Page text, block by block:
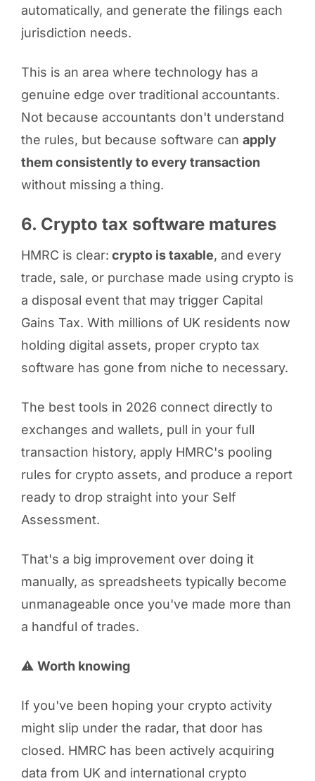
automatically, and generate the filings each
jurisdiction needs.
This is an area where technology has a
genuine edge over traditional accountants.
Not because accountants don't understand
the rules, but because software can apply
them consistently to every transaction
without missing a thing.
6. Crypto tax software matures
HMRC is clear: crypto is taxable, and every
trade, sale, or purchase made using crypto is
a disposal event that may trigger Capital
Gains Tax. With millions of UK residents now
holding digital assets, proper crypto tax
software has gone from niche to necessary.
The best tools in 2026 connect directly to
exchanges and wallets, pull in your full
transaction history, apply HMRC's pooling
rules for crypto assets, and produce a report
ready to drop straight into your Self
Assessment.
That's a big improvement over doing it
manually, as spreadsheets typically become
unmanageable once you've made more than
a handful of trades.
⚠️ Worth knowing
If you've been hoping your crypto activity
might slip under the radar, that door has
closed. HMRC has been actively acquiring
data from UK and international crypto